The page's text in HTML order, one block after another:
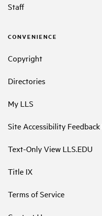
Staff
CONVENIENCE
Copyright
Directories
My LLS
Site Accessibility
Text-Only View LLS.EDU
Title IX
Terms of Service